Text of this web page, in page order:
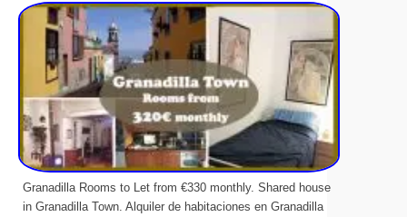
Granadilla Rooms to Let from €330 monthly. Shared house
in Granadilla Town. Alquiler de habitaciones en Granadilla